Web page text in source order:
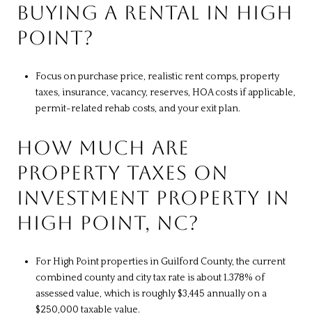
BUYING A RENTAL IN HIGH
POINT?
Focus on purchase price, realistic rent comps, property
taxes, insurance, vacancy, reserves, HOA costs if applicable,
permit-related rehab costs, and your exit plan.
HOW MUCH ARE
PROPERTY TAXES ON
INVESTMENT PROPERTY IN
HIGH POINT, NC?
For High Point properties in Guilford County, the current
combined county and city tax rate is about 1.378% of
assessed value, which is roughly $3,445 annually on a
$250,000 taxable value.